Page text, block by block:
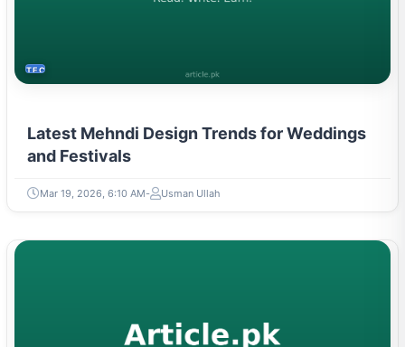
TECH
Latest Mehndi Design Trends for Weddings
and Festivals
Mar 19, 2026, 6:10 AM Usman Ullah